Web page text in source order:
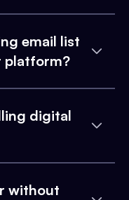
email list
platform?
digital
without